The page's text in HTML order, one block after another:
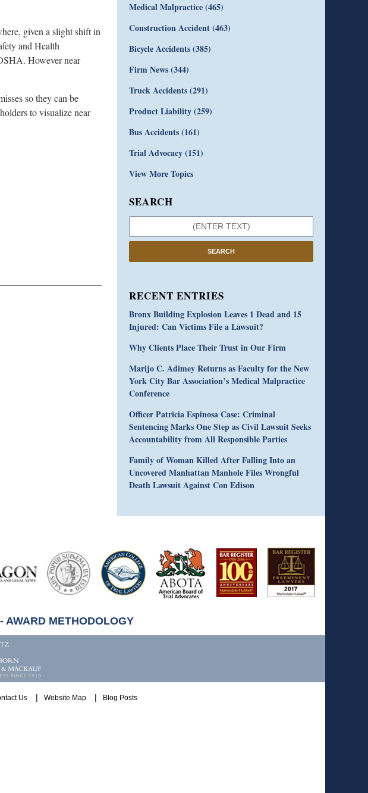
given a slight shift in
and Health
However near
so they can be
to visualize near
Medical Malpractice(465)
Construction Accident(463)
Bicycle Accidents(385)
Firm News(344)
Truck Accidents(291)
Product Liability(259)
Bus Accidents(161)
Trial Advocacy(151)
View More Topics
SEARCH
SEARCH
RECENT ENTRIES
Bronx Building Explosion Leaves 1 Dead and 15
Injured: Can Victims File a Lawsuit?
Why Clients Place Their Trust in Our Firm
Marijo C. Adimey Returns as Faculty for the New
York City Bar Association’s Medical Malpractice
Conference
Officer Patricia Espinosa Case: Criminal
Sentencing Marks One Step as Civil Lawsuit Seeks
Accountability from All Responsible Parties
Family of Woman Killed After Falling Into an
Uncovered Manhattan Manhole Files Wrongful
Death Lawsuit Against Con Edison
AWARD METHODOLOGY
Us Website Map Blog Posts